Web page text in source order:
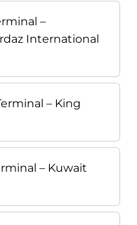
–
International
– King
– Kuwait